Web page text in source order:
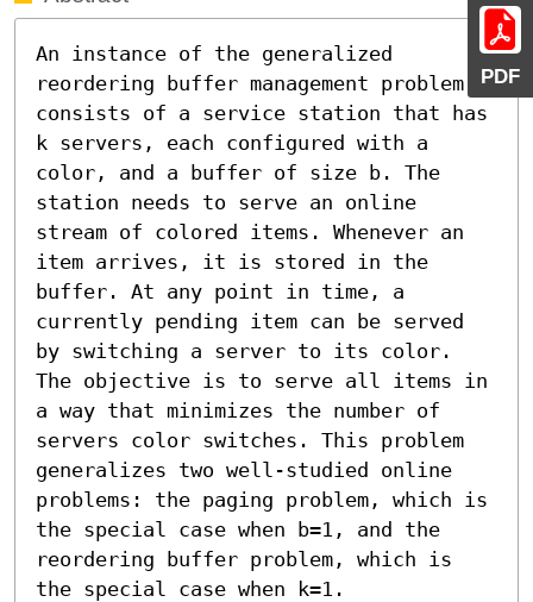
PDF
An instance of the generalized
reordering buffer management problem
consists of a service station that has
k servers, each configured with a
color, and a buffer of size b. The
station needs to serve an online
stream of colored items. Whenever an
item arrives, it is stored in the
buffer. At any point in time, a
currently pending item can be served
by switching a server to its color.
The objective is to serve all items in
a way that minimizes the number of
servers color switches. This problem
generalizes two well-studied online
problems: the paging problem, which is
the special case when b=1, and the
reordering buffer problem, which is
the special case when k=1.